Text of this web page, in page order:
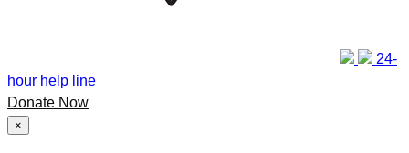
24-
hour help line
Donate Now
×